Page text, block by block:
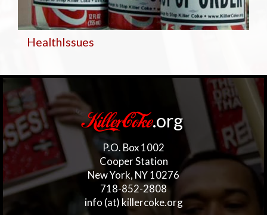
HealthIssues
KillerCoke.org
P.O. Box 1002
Cooper Station
New York, NY 10276
718-852-2808
info (at) killercoke.org